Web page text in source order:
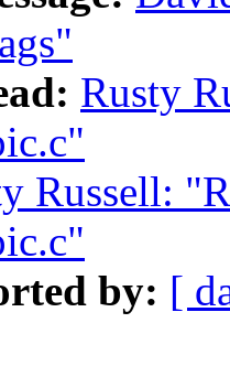
Rusty
Russell:
by: [